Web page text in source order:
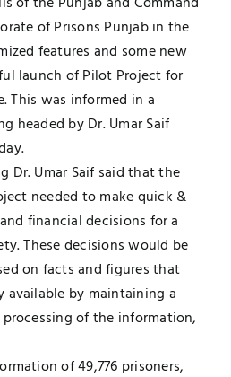
of Prisons Punjab in the
features and some new
launch of Pilot Project for
This was informed in a
headed by Dr. Umar Saif
Dr. Umar Saif said that the
needed to make quick &
financial decisions for a
These decisions would be
on facts and figures that
available by maintaining a
of the information,
of 49,776 prisoners,